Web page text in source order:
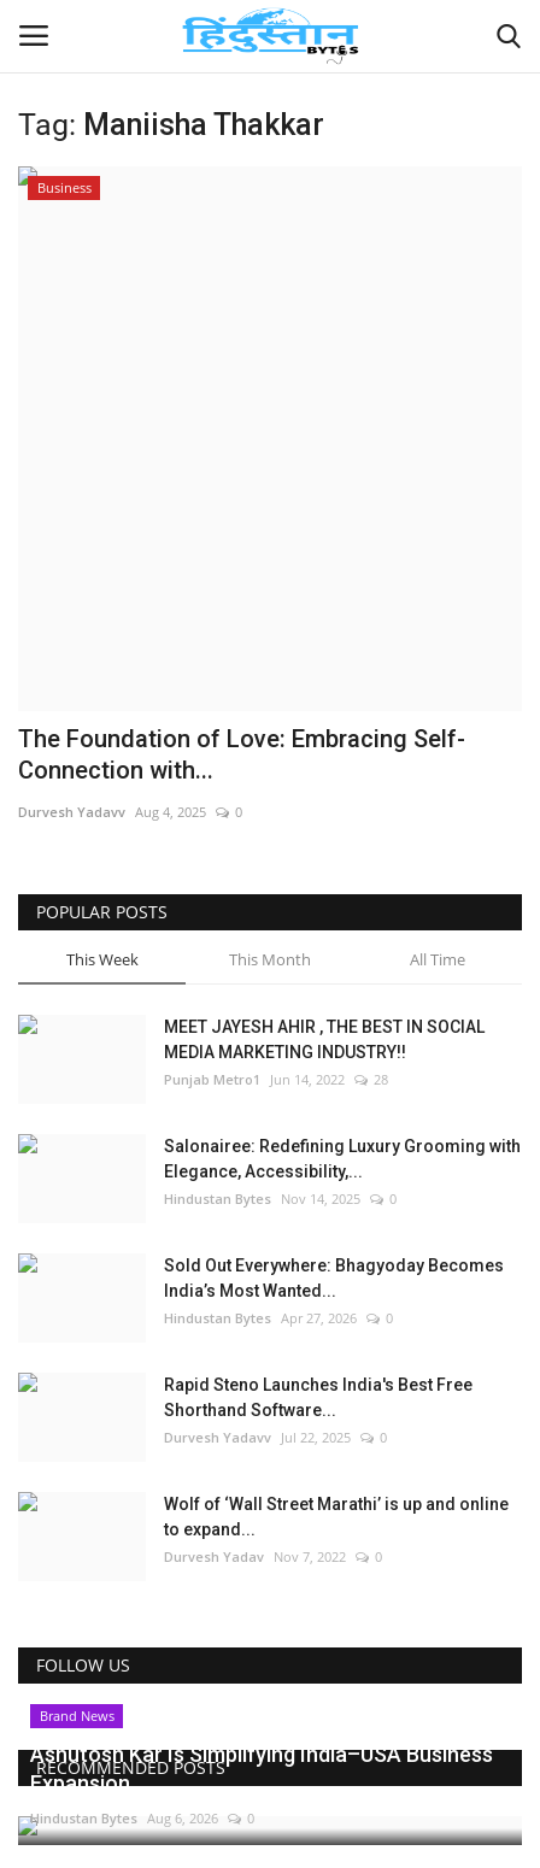
Home
Tag: Maniisha Thakkar
Business
The Foundation of Love: Embracing Self-
Connection with...
Durvesh Yadavv Aug 4, 2025 0
POPULAR POSTS
This Week This Month All Time
MEET JAYESH AHIR , THE BEST IN SOCIAL
MEDIA MARKETING INDUSTRY!!
Punjab Metro1 Jun 14, 2022 28
Salonairee: Redefining Luxury Grooming with
Elegance, Accessibility,...
Hindustan Bytes Nov 14, 2025 0
Sold Out Everywhere: Bhagyoday Becomes
India’s Most Wanted...
Hindustan Bytes Apr 27, 2026 0
Rapid Steno Launches India's Best Free
Shorthand Software...
Durvesh Yadavv Jul 22, 2025 0
Wolf of ‘Wall Street Marathi’ is up and online
to expand...
Durvesh Yadav Nov 7, 2022 0
FOLLOW US
RECOMMENDED POSTS
Brand News
Ashutosh Kar Is Simplifying India–USA Business
Expansion...
Hindustan Bytes Aug 6, 2026 0